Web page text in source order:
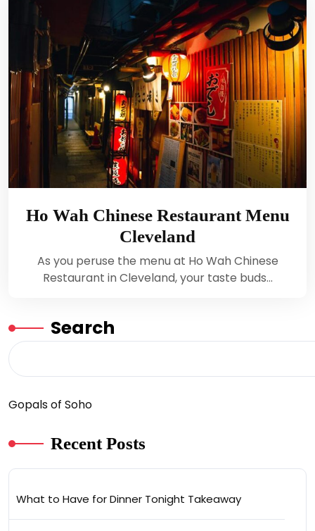
Ho Wah Chinese Restaurant Menu
Cleveland
As you peruse the menu at Ho Wah Chinese
Restaurant in Cleveland, your taste buds…
Search
Gopals of Soho
Recent Posts
What to Have for Dinner Tonight Takeaway